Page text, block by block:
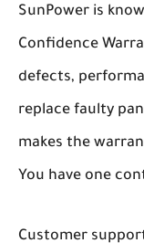
SunPower is
Confidence
defects,
replace faulty
makes the
You have one
Customer